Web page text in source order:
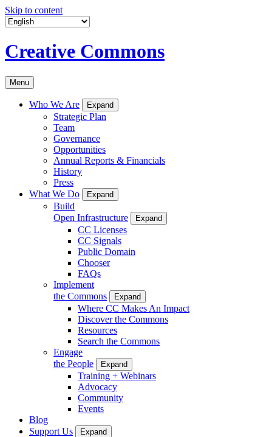
Skip to content
Creative Commons
Menu
Who We Are Expand
Strategic Plan
Team
Governance
Opportunities
Annual Reports & Financials
History
Press
What We Do
Expand
Build
Open Infrastructure
Expand
CC Licenses
CC Signals
Public Domain
Chooser
FAQs
Implement
the Commons
Expand
Where CC Makes An Impact
Discover the Commons
Resources
Search the Commons
Engage
the People
Expand
Training + Webinars
Advocacy
Community
Events
Blog
Support Us
Expand